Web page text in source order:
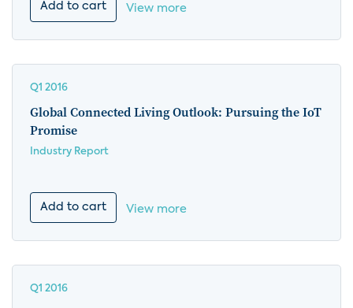
Add to cart View more
Q1 2016
Global Connected Living Outlook: Pursuing the IoT
Promise
Industry Report
Add to cart View more
Q1 2016